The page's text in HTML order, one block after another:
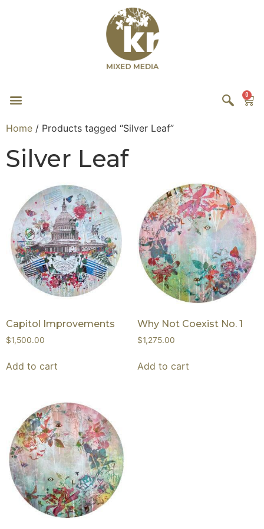
0
Home / Products tagged “Silver Leaf”
Silver Leaf
Capitol Improvements
$1,500.00
Add to cart
Why Not Coexist No. 1
$1,275.00
Add to cart